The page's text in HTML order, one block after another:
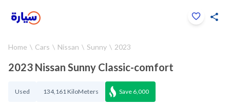
Home Cars Nissan Sunny 2023
2023 Nissan Sunny Classic-comfort
Used 134,161 KiloMeters Save 6,000